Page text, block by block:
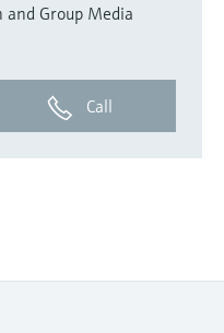
and Group Media
Call